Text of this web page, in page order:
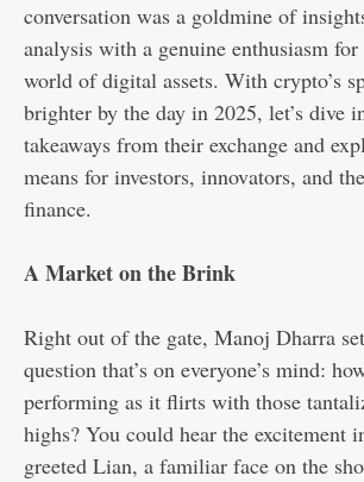
conversation was a goldmine of
analysis with a genuine enthusiasm
world of digital assets. With crypto’s
brighter by the day in 2025, let’s dive
takeaways from their exchange and
means for investors, innovators, and
finance.
A Market on the Brink
Right out of the gate, Manoj Dharra
question that’s on everyone’s mind:
performing as it flirts with those
highs? You could hear the excitement
greeted Lian, a familiar face on the